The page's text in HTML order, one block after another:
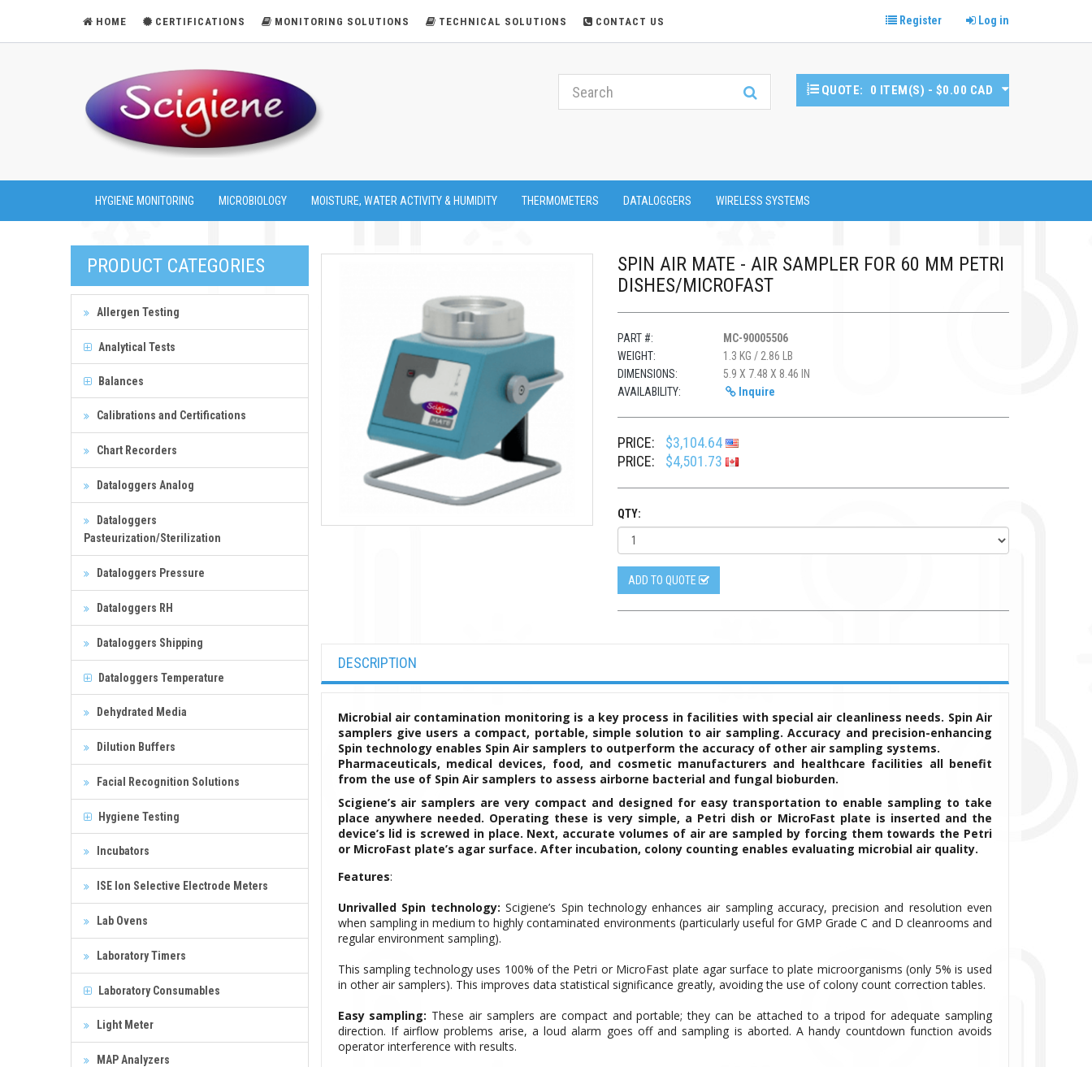
HOME CERTIFICATIONS MONITORING SOLUTIONS TECHNICAL SOLUTIONS CONTACT US Register Log in
QUOTE: 0 ITEM(S) - $0.00 CAD
HYGIENE MONITORING MICROBIOLOGY MOISTURE, WATER ACTIVITY & HUMIDITY THERMOMETERS DATALOGGERS WIRELESS SYSTEMS
PRODUCT CATEGORIES
Allergen Testing
Analytical Tests
Balances
Calibrations and Certifications
Chart Recorders
Dataloggers Analog
Dataloggers
Pasteurization/Sterilization
Dataloggers Pressure
Dataloggers RH
Dataloggers Shipping
Dataloggers Temperature
Dehydrated Media
Dilution Buffers
Facial Recognition Solutions
Hygiene Testing
Incubators
ISE Ion Selective Electrode Meters
Lab Ovens
Laboratory Timers
Laboratory Consumables
Light Meter
MAP Analyzers
SPIN AIR MATE - AIR SAMPLER FOR 60 MM PETRI
DISHES/MICROFAST
PART #:
MC-90005506
WEIGHT:
1.3 KG / 2.86 LB
DIMENSIONS:
5.9 X 7.48 X 8.46 IN
AVAILABILITY:
Inquire
PRICE:
$3,104.64
PRICE:
$4,501.73
QTY:
ADD TO QUOTE
DESCRIPTION
Microbial air contamination monitoring is a key process in facilities with special air cleanliness needs. Spin Air
samplers give users a compact, portable, simple solution to air sampling. Accuracy and precision-enhancing
Spin technology enables Spin Air samplers to outperform the accuracy of other air sampling systems.
Pharmaceuticals, medical devices, food, and cosmetic manufacturers and healthcare facilities all benefit
from the use of Spin Air samplers to assess airborne bacterial and fungal bioburden.
Scigiene’s air samplers are very compact and designed for easy transportation to enable sampling to take
place anywhere needed. Operating these is very simple, a Petri dish or MicroFast plate is inserted and the
device’s lid is screwed in place. Next, accurate volumes of air are sampled by forcing them towards the Petri
or MicroFast plate’s agar surface. After incubation, colony counting enables evaluating microbial air quality.
Features:
Unrivalled Spin technology: Scigiene’s Spin technology enhances air sampling accuracy, precision and resolution even
when sampling in medium to highly contaminated environments (particularly useful for GMP Grade C and D cleanrooms and
regular environment sampling).
This sampling technology uses 100% of the Petri or MicroFast plate agar surface to plate microorganisms (only 5% is used
in other air samplers). This improves data statistical significance greatly, avoiding the use of colony count correction tables.
Easy sampling: These air samplers are compact and portable; they can be attached to a tripod for adequate sampling
direction. If airflow problems arise, a loud alarm goes off and sampling is aborted. A handy countdown function avoids
operator interference with results.